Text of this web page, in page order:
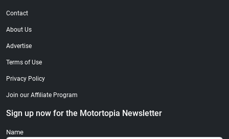
Contact
About Us
Advertise
Terms of Use
Privacy Policy
Join our Affiliate Program
Sign up now for the Motortopia Newsletter
Name